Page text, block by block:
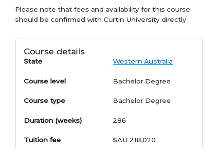
Please note that fees and availability for this course
should be confirmed with Curtin University directly.
Course details
State Western Australia
Course level Bachelor Degree
Course type Bachelor Degree
Duration (weeks) 286
Tuition fee $AU 218,020